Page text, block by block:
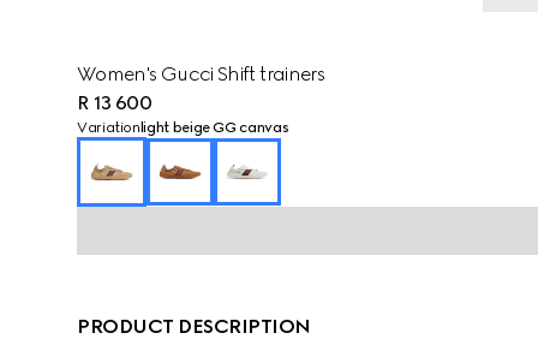
Women's Gucci Shift trainers
R 13 600
Variation light beige GG canvas
PRODUCT DESCRIPTION